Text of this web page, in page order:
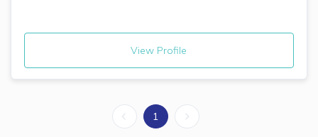
View Profile
1